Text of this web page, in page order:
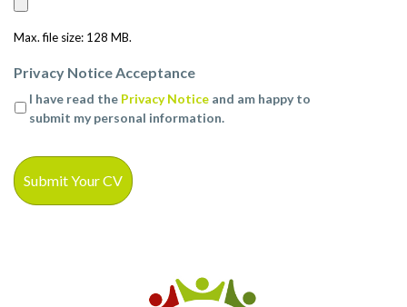
Max. file size: 128 MB.
Privacy Notice Acceptance
I have read the Privacy Notice and am happy to
submit my personal information.